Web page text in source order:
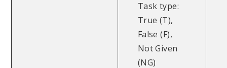
Task type:
True (T),
False (F),
Not Given
(NG)